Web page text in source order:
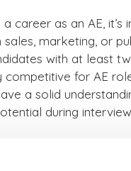
a career as an AE,
sales, marketing, or
with at least
competitive for AE
a solid
during